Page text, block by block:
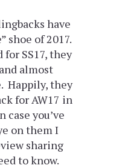
have
shoe of 2017.
SS17, they
almost
Happily, they
for AW17 in
case you’ve
on them I
sharing
to know.